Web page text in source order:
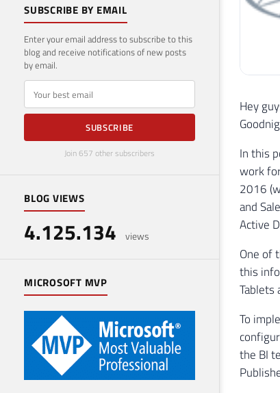
SUBSCRIBE BY EMAIL
Enter your email address to subscribe to this
blog and receive notifications of new posts
by email.
E-mail
SUBSCRIBE
Join 657 other subscribers
BLOG VIEWS
4.125.134 views
MICROSOFT MVP
Hey
In this
work
2016
and
Active
One of
this
Tablets
To
the BI